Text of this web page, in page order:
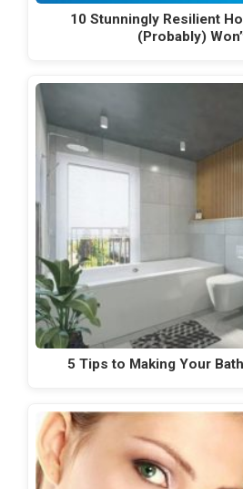
10 Stunningly Resilient
(Probably)
5 Tips to Making Your